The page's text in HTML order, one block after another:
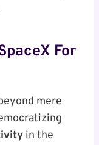
For
mere
in the